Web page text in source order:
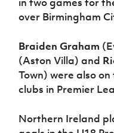
in two games for
over Birmingham
Braiden Graham
(Aston Villa) and
Town) were also
clubs in Premier
Northern Ireland